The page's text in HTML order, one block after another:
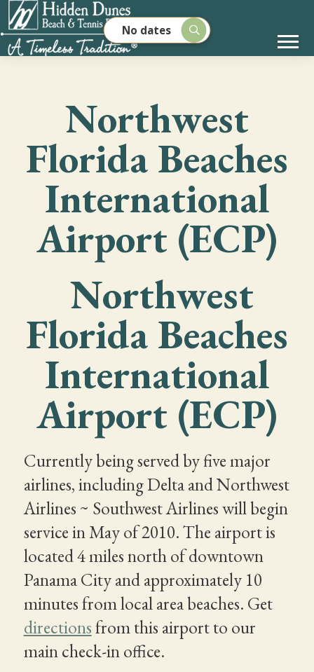
No dates
Northwest
Florida Beaches
International
Airport (ECP)
Northwest
Florida Beaches
International
Airport (ECP)
Currently being served by five major
airlines, including Delta and Northwest
Airlines ~ Southwest Airlines will begin
service in May of 2010. The airport is
located 4 miles north of downtown
Panama City and approximately 10
minutes from local area beaches. Get
directionsfrom this airport to our
main check-in office.